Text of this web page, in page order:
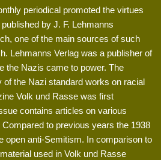
periodical promoted the virtues
published by J. F. Lehmanns
one of the main sources of such
Lehmanns Verlag was a publisher of
the Nazis came to power. The
the Nazi standard works on racial
Volk und Rasse was first
contains articles on various
to previous years the 1938
open anti-Semitism. In comparison to
used in Volk und Rasse